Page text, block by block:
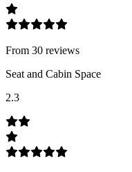
From 30 reviews
Seat and Cabin Space
2.3